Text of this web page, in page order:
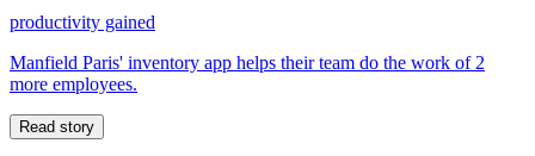
productivity gained
Manfield Paris' inventory app helps their team do the work of 2
more employees.
Read story